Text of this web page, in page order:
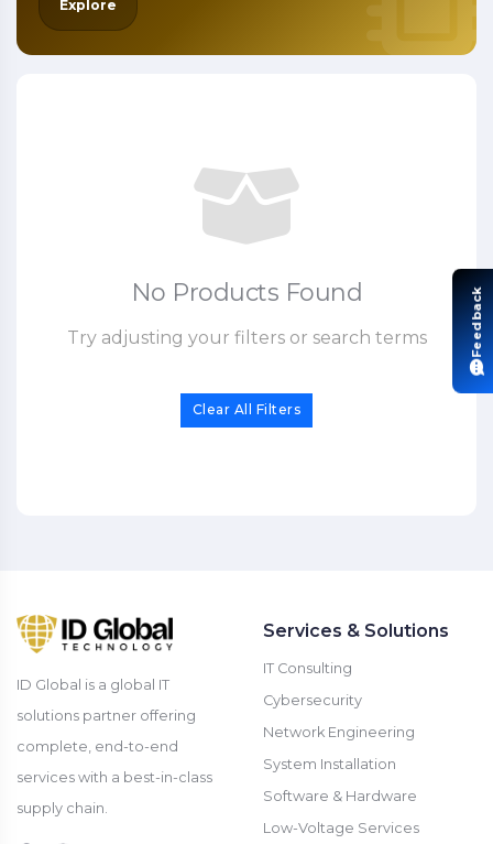
Explore
No Products Found
Try adjusting your filters or search terms
Clear All Filters
ID Global is a global IT
solutions partner offering
complete, end-to-end
services with a best-in-class
supply chain.
Services & Solutions
IT Consulting
Cybersecurity
Network Engineering
System Installation
Software & Hardware
Low-Voltage Services
Feedback